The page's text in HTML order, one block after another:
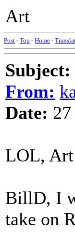
Art
Post - Top - Home -
Subject:
From:
Date:
LOL,
BillD, I
take on